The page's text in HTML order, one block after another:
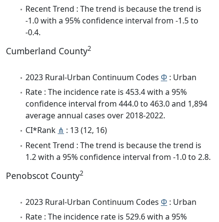
Recent Trend : The trend is because the trend is
-1.0 with a 95% confidence interval from -1.5 to
-0.4.
Cumberland County2
2023 Rural-Urban Continuum Codes Φ : Urban
Rate : The incidence rate is 453.4 with a 95%
confidence interval from 444.0 to 463.0 and 1,894
average annual cases over 2018-2022.
CI*Rank ⋔ : 13 (12, 16)
Recent Trend : The trend is because the trend is
1.2 with a 95% confidence interval from -1.0 to 2.8.
Penobscot County2
2023 Rural-Urban Continuum Codes Φ : Urban
Rate : The incidence rate is 529.6 with a 95%